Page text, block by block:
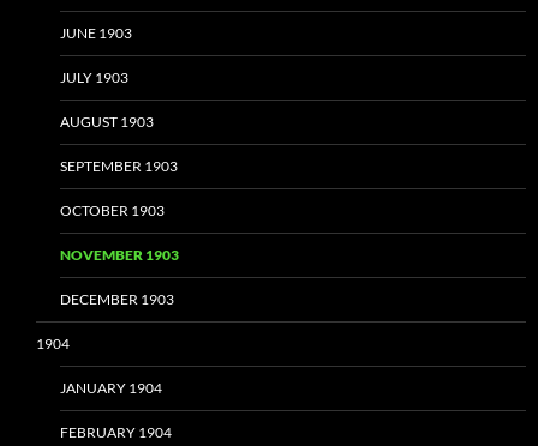
JUNE 1903
JULY 1903
AUGUST 1903
SEPTEMBER 1903
OCTOBER 1903
NOVEMBER 1903
DECEMBER 1903
1904
JANUARY 1904
FEBRUARY 1904